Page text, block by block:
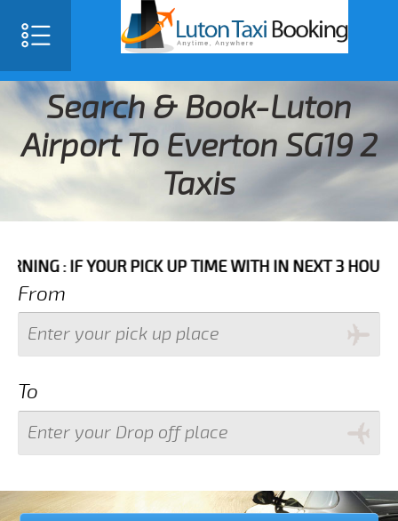
Search & Book-Luton
Airport To Everton SG19 2
Taxis
YOUR PICK UP TIME WITH IN NEXT 3 HOURS PLEASE
From
To